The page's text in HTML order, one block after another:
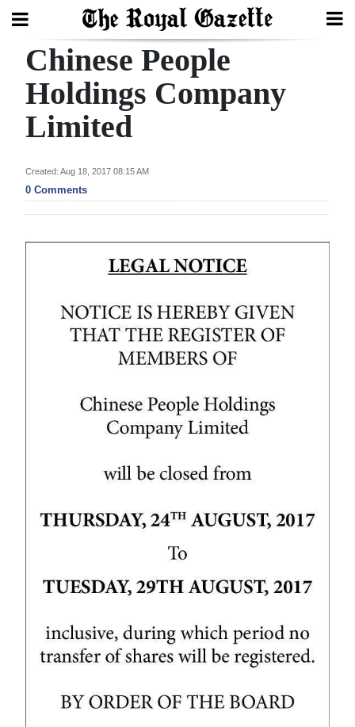
Search
Home
In
Review
Bermuda
Jobs
Classifieds
Obituaries
Weather
Chinese People
Holdings Company
Limited
Created: Aug 18, 2017 08:15 AM
0 Comments